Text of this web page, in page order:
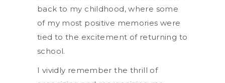
back to my childhood, where some
of my most positive memories were
tied to the excitement of returning to
school.
I vividly remember the thrill of